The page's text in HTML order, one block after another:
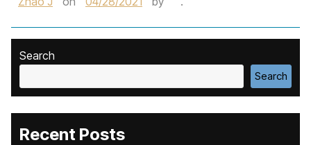
Search
Search
Recent Posts